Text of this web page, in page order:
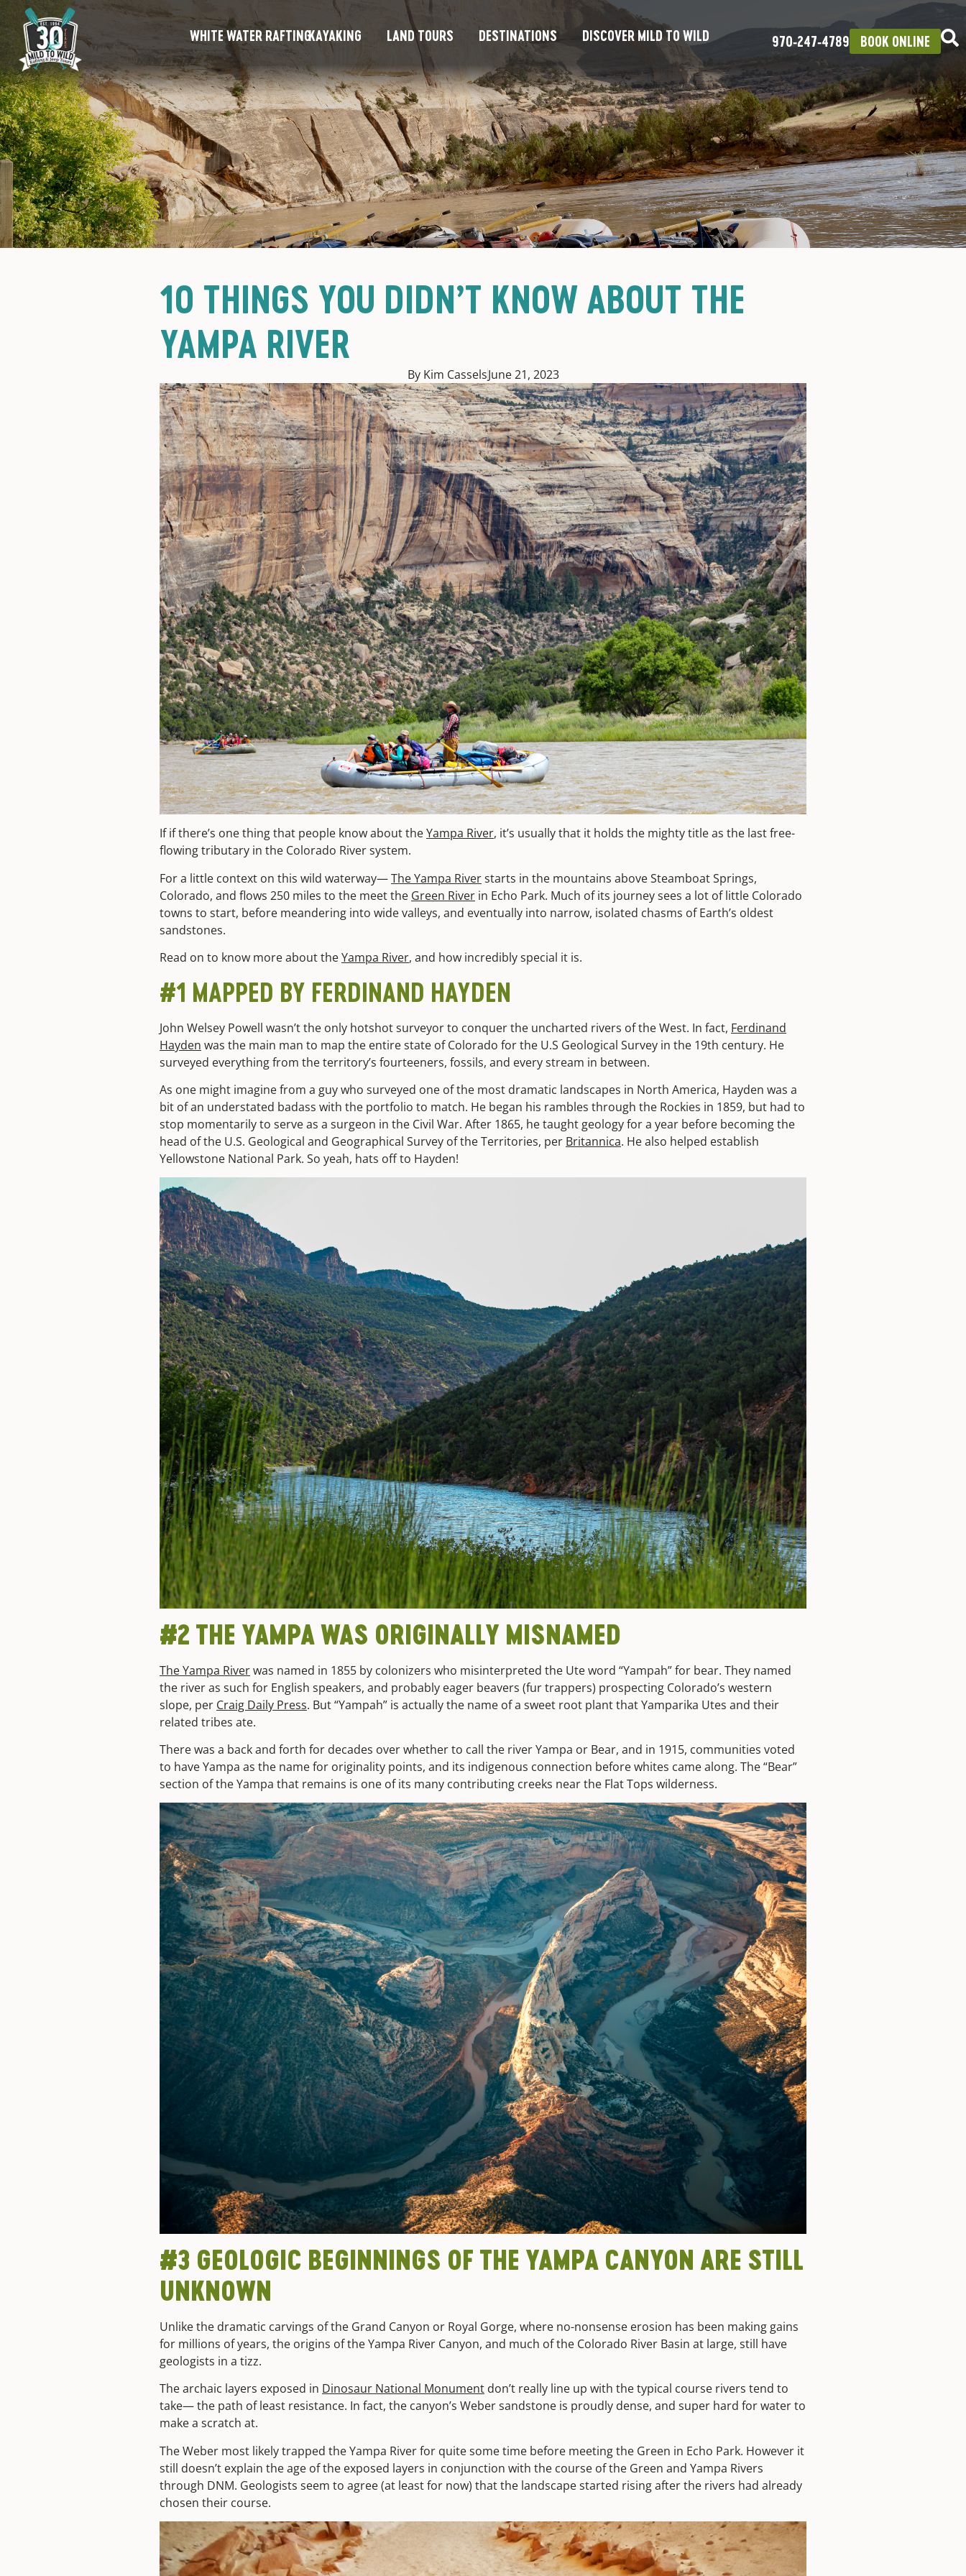
WHITE WATER RAFTINGKAYAKING LAND TOURS DESTINATIONS DISCOVER MILD TO WILD 970‑247‑4789 BOOK ONLINE
10 THINGS YOU DIDN’T KNOW ABOUT THE
YAMPA RIVER
By Kim CasselsJune 21, 2023
If if there’s one thing that people know about theYampa River, it’s usually that it holds the mighty title as the last free-
flowing tributary in the Colorado River system.
For a little context on this wild waterway—The Yampa Riverstarts in the mountains above Steamboat Springs,
Colorado, and flows 250 miles to the meet the Green River in Echo Park. Much of its journey sees a lot of little Colorado
towns to start, before meandering into wide valleys, and eventually into narrow, isolated chasms of Earth’s oldest
sandstones.
Read on to know more about theYampa River, and how incredibly special it is.
#1 MAPPED BY FERDINAND HAYDEN
John Welsey Powell wasn’t the only hotshot surveyor to conquer the uncharted rivers of the West. In fact, Ferdinand
Hayden was the main man to map the entire state of Colorado for the U.S Geological Survey in the 19th century. He
surveyed everything from the territory’s fourteeners, fossils, and every stream in between.
As one might imagine from a guy who surveyed one of the most dramatic landscapes in North America, Hayden was a
bit of an understated badass with the portfolio to match. He began his rambles through the Rockies in 1859, but had to
stop momentarily to serve as a surgeon in the Civil War. After 1865, he taught geology for a year before becoming the
head of the U.S. Geological and Geographical Survey of the Territories, per Britannica. He also helped establish
Yellowstone National Park. So yeah, hats off to Hayden!
#2 THE YAMPA WAS ORIGINALLY MISNAMED
The Yampa Riverwas named in 1855 by colonizers who misinterpreted the Ute word “Yampah” for bear. They named
the river as such for English speakers, and probably eager beavers (fur trappers) prospecting Colorado’s western
slope, per Craig Daily Press. But “Yampah” is actually the name of a sweet root plant that Yamparika Utes and their
related tribes ate.
There was a back and forth for decades over whether to call the river Yampa or Bear, and in 1915, communities voted
to have Yampa as the name for originality points, and its indigenous connection before whites came along. The “Bear”
section of the Yampa that remains is one of its many contributing creeks near the Flat Tops wilderness.
#3 GEOLOGIC BEGINNINGS OF THE YAMPA CANYON ARE STILL
UNKNOWN
Unlike the dramatic carvings of the Grand Canyon or Royal Gorge, where no-nonsense erosion has been making gains
for millions of years, the origins of the Yampa River Canyon, and much of the Colorado River Basin at large, still have
geologists in a tizz.
The archaic layers exposed in Dinosaur National Monument don’t really line up with the typical course rivers tend to
take— the path of least resistance. In fact, the canyon’s Weber sandstone is proudly dense, and super hard for water to
make a scratch at.
The Weber most likely trapped the Yampa River for quite some time before meeting the Green in Echo Park. However it
still doesn’t explain the age of the exposed layers in conjunction with the course of the Green and Yampa Rivers
through DNM. Geologists seem to agree (at least for now) that the landscape started rising after the rivers had already
chosen their course.